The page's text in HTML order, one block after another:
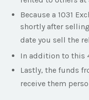
Because a 1031
shortly after
date you sell the
In addition to this
Lastly, the funds
receive them